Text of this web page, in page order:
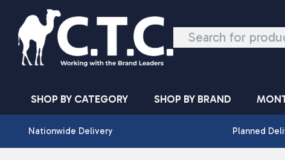
Skip to content
SHOP BY CATEGORY SHOP BY BRAND
Nationwide Delivery Planned